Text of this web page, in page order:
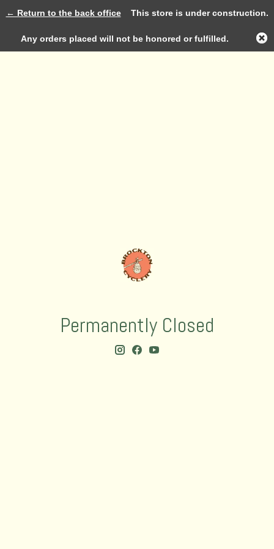
Permanently Closed
Log in
← Return to the back officeThis store is under construction.
Any orders placed will not be honored or fulfilled.